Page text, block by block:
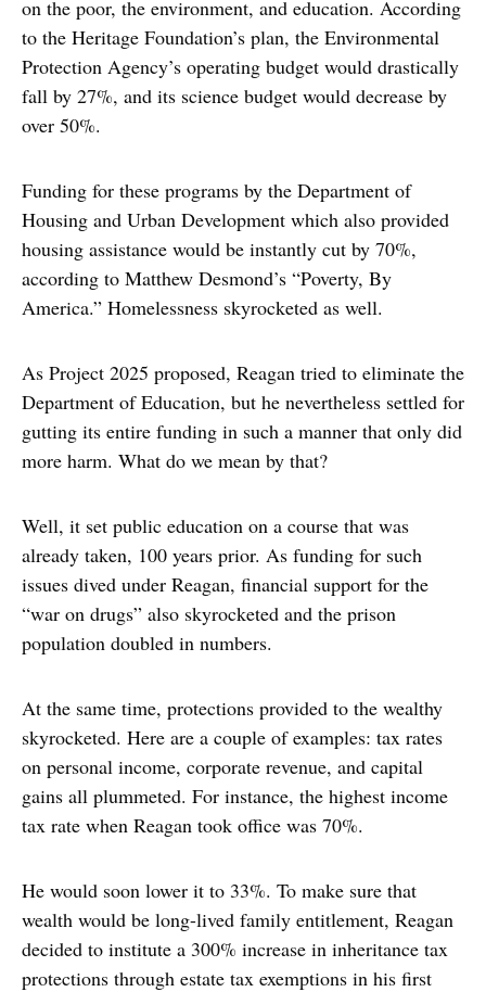
on the poor, the environment, and education. According
to the Heritage Foundation’s plan, the Environmental
Protection Agency’s operating budget would drastically
fall by 27%, and its science budget would decrease by
over 50%.
Funding for these programs by the Department of
Housing and Urban Development which also provided
housing assistance would be instantly cut by 70%,
according to Matthew Desmond’s “Poverty, By
America.” Homelessness skyrocketed as well.
As Project 2025 proposed, Reagan tried to eliminate the
Department of Education, but he nevertheless settled for
gutting its entire funding in such a manner that only did
more harm. What do we mean by that?
Well, it set public education on a course that was
already taken, 100 years prior. As funding for such
issues dived under Reagan, financial support for the
“war on drugs” also skyrocketed and the prison
population doubled in numbers.
At the same time, protections provided to the wealthy
skyrocketed. Here are a couple of examples: tax rates
on personal income, corporate revenue, and capital
gains all plummeted. For instance, the highest income
tax rate when Reagan took office was 70%.
He would soon lower it to 33%. To make sure that
wealth would be long-lived family entitlement, Reagan
decided to institute a 300% increase in inheritance tax
protections through estate tax exemptions in his first